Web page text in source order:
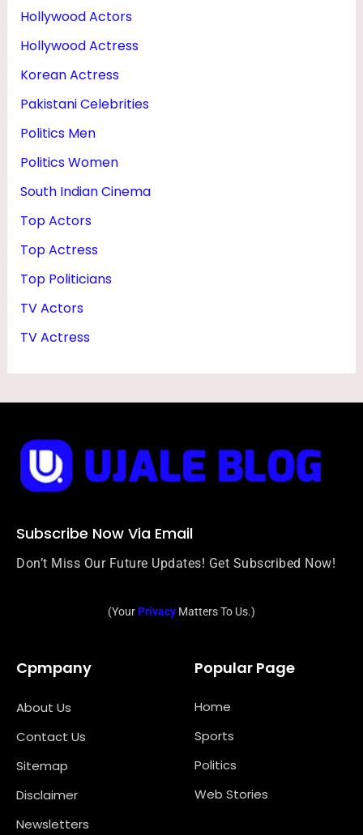
Hollywood Actors
Hollywood Actress
Korean Actress
Pakistani Celebrities
Politics Men
Politics Women
South Indian Cinema
Top Actors
Top Actress
Top Politicians
TV Actors
TV Actress
Subscribe Now Via Email
Don’t Miss Our Future Updates! Get Subscribed Now!
(YourPrivacy Matters To Us.)
Cpmpany
About Us
Contact Us
Sitemap
Disclaimer
Newsletters
Popular Page
Home
Sports
Politics
Web Stories